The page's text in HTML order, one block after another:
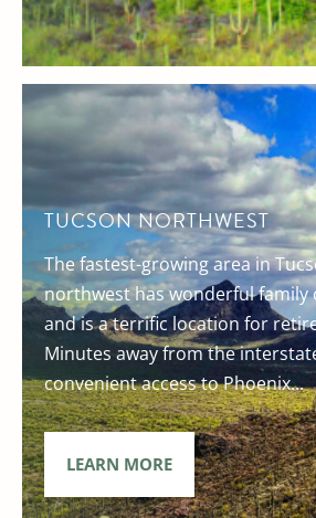
TUCSON NORTHWEST
The fastest-growing area in
northwest has wonderful family
and is a terrific location for
Minutes away from the
convenient access to Phoenix...
LEARN MORE